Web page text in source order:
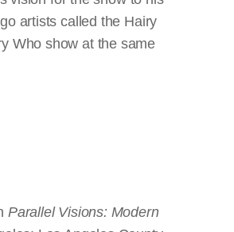
artists called the Hairy
Who show at the same
Parallel Visions: Modern